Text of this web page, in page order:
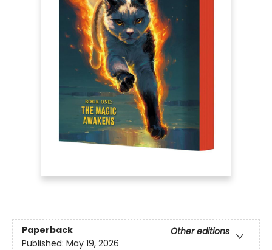
Paperback
Other editions
Published: May 19, 2026